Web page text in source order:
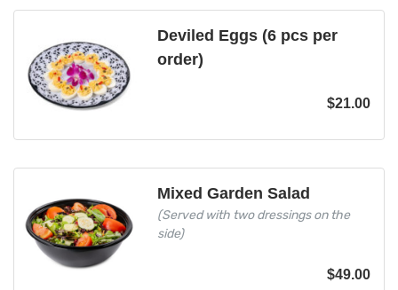
Deviled Eggs (6 pcs per
order)
$21.00
Mixed Garden Salad
(Served with two dressings on the
side)
$49.00